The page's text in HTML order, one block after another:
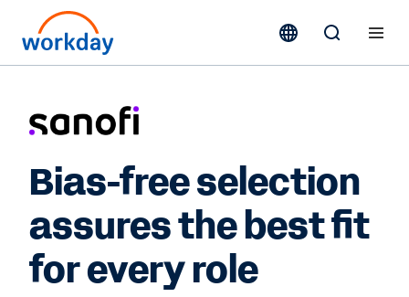
Bias-free selection
assures the best fit
for every role